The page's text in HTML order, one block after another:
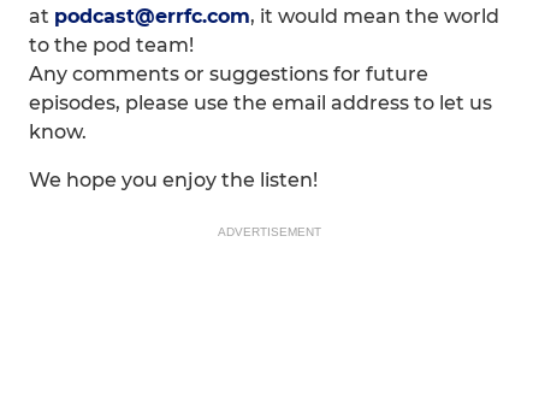
at podcast@errfc.com, it would mean the world
to the pod team!
Any comments or suggestions for future
episodes, please use the email address to let us
know.
We hope you enjoy the listen!
ADVERTISEMENT